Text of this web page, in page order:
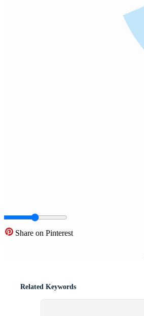
Share on Pinterest
Related Keywords